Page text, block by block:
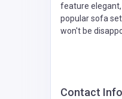
feature
popular sofa
won't be
Contact Info